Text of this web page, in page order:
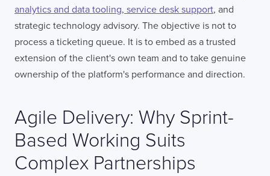
analytics and data tooling, service desk support, and
strategic technology advisory. The objective is not to
process a ticketing queue. It is to embed as a trusted
extension of the client's own team and to take genuine
ownership of the platform's performance and direction.
Agile Delivery: Why Sprint-
Based Working Suits
Complex Partnerships